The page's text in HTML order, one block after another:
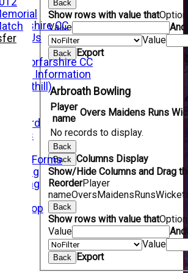
Forfarshire CC
Find Us
- Forfarshire CC
Information
(Forthill)
Board
Forms
Training
Training
Kit Shop
Back
Show rows with value that
Value
And
Value
Back Export
Arbroath Bowling
Player
name
Overs Maidens Runs
No records to display.
Back
Back Columns Display
Show/Hide Columns and Drag
ReorderPlayer
nameOvers Maidens Runs
Back
Show rows with value that
Value
And
Value
Back Export